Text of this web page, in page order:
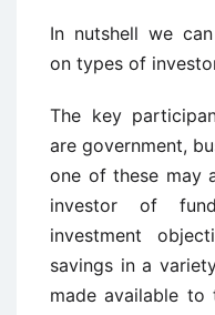
In nutshell we
on types of
The key
are government,
one of these may
investor of
investment
savings in a
made available to